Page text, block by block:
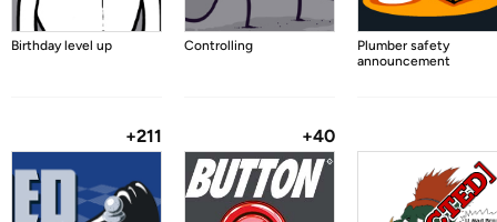
Birthday level up Controlling
Plumber safety
announcement
+211 +40